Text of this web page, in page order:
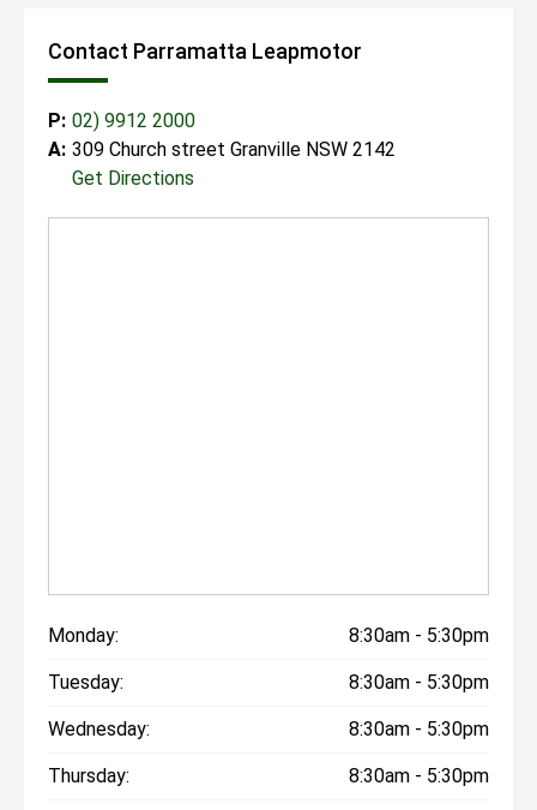
Contact Parramatta Leapmotor
P: 02) 9912 2000
A: 309 Church street Granville NSW 2142
Get Directions
Monday: 8:30am - 5:30pm
Tuesday: 8:30am - 5:30pm
Wednesday: 8:30am - 5:30pm
Thursday: 8:30am - 5:30pm